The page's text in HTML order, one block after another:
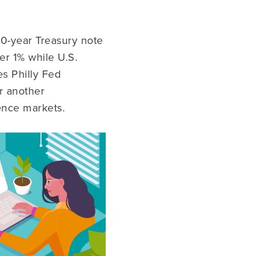
year Treasury note
1% while U.S.
Philly Fed
another
markets.